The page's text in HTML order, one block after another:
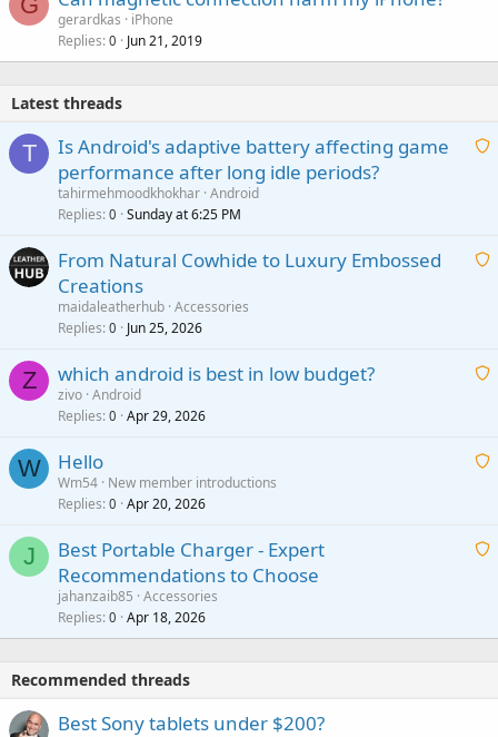
gerardkas
iPhone
Replies 0 Jun 21, 2019
Latest threads
T
A
i
p
a
Is Android's adaptive battery affecting game
performance after long idle periods?
tahirmehmoodkhokhar Android
Replies 0 Sunday at 6:25 PM
A
i
p
From Natural Cowhide to Luxury Embossed
Creations
maidaleatherhub Accessories
Replies 0 Jun 25, 2026
Z
A
t
a
which android is best in low budget?
zivo Android
Replies 0 Apr 29, 2026
W
A
t
a
Hello
Wm54 New member introductions
Replies 0 Apr 20, 2026
J
A
t
Best Portable Charger - Expert
Recommendations to Choose
jahanzaib85 Accessories
Replies 0 Apr 18, 2026
Recommended threads
Best Sony tablets under $200?